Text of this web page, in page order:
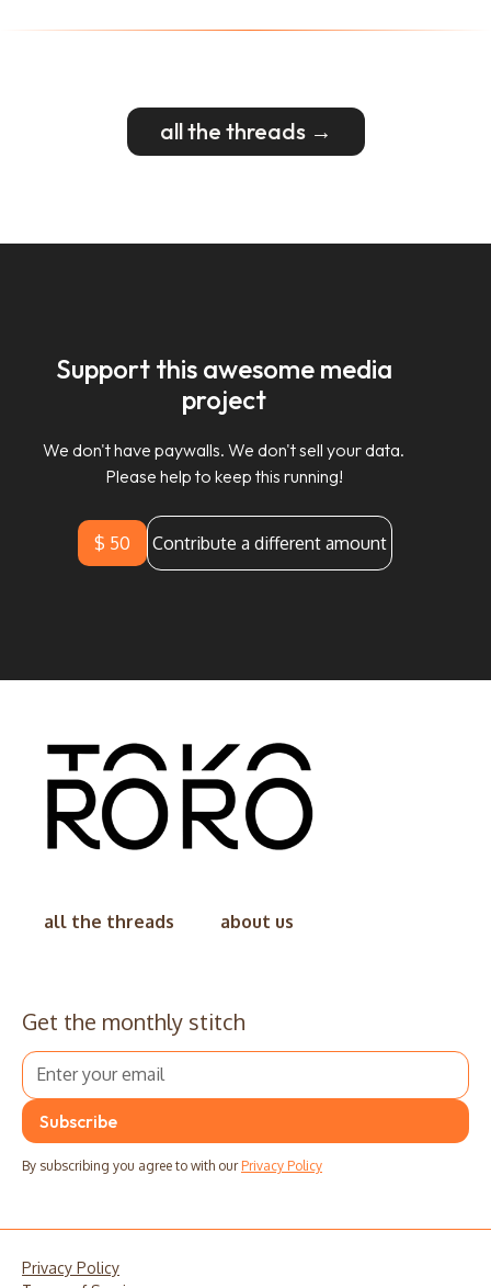
all the threads →
Support this awesome media
project
We don't have paywalls. We don't sell your data.
Please help to keep this running!
$ 50 Contribute a different amount
all the threads about us
Get the monthly stitch
By subscribing you agree to with our Privacy Policy
Privacy Policy